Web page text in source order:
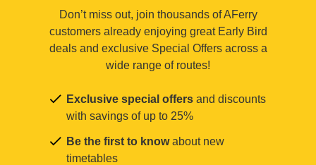
Don’t miss out, join thousands of AFerry
customers already enjoying great Early Bird
deals and exclusive Special Offers across a
wide range of routes!
Exclusive special offers and discounts
with savings of up to 25%
Be the first to knowabout new
timetables